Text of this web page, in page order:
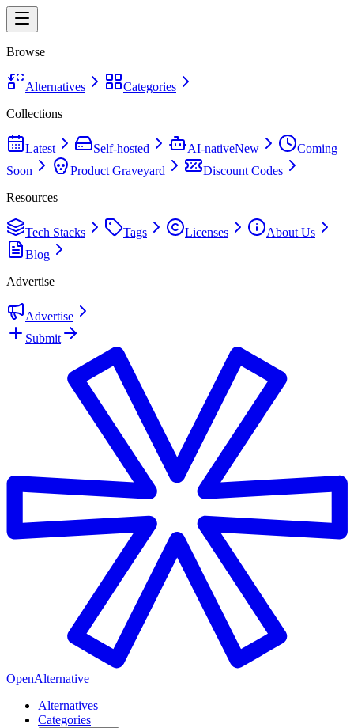
Browse
Alternatives
Categories
Collections
Latest Self-hosted AI-nativeNew
Coming
Soon
Product Graveyard
Discount Codes
Resources
Tech Stacks Tags Licenses
About Us
Blog
Advertise
Advertise
Submit
OpenAlternative
Alternatives
Categories